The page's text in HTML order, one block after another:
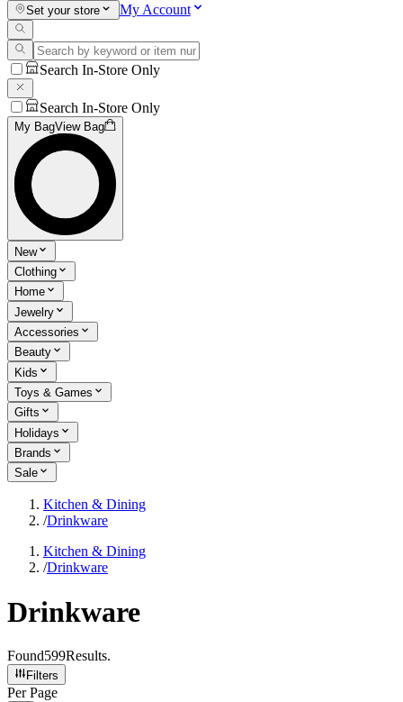
Set your store
My Account
Search In-Store Only
Search In-Store Only
My BagView Bag
New
Clothing
Home
Jewelry
Accessories
Beauty
Kids
Toys & Games
Gifts
Holidays
Brands
Sale
Kitchen & Dining
/Drinkware
Kitchen & Dining
/Drinkware
Drinkware
Found599Results.
Filters
Per Page
Per Page